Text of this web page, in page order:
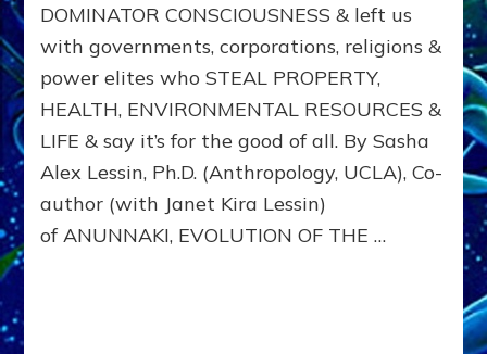
from
US
WITH
DOMINATOR CONSCIOUSNESS & left us
with governments, corporations, religions &
power elites who STEAL PROPERTY,
HEALTH, ENVIRONMENTAL RESOURCES &
LIFE & say it’s for the good of all. By Sasha
Alex Lessin, Ph.D. (Anthropology, UCLA), Co-
author (with Janet Kira Lessin)
of ANUNNAKI, EVOLUTION OF THE …